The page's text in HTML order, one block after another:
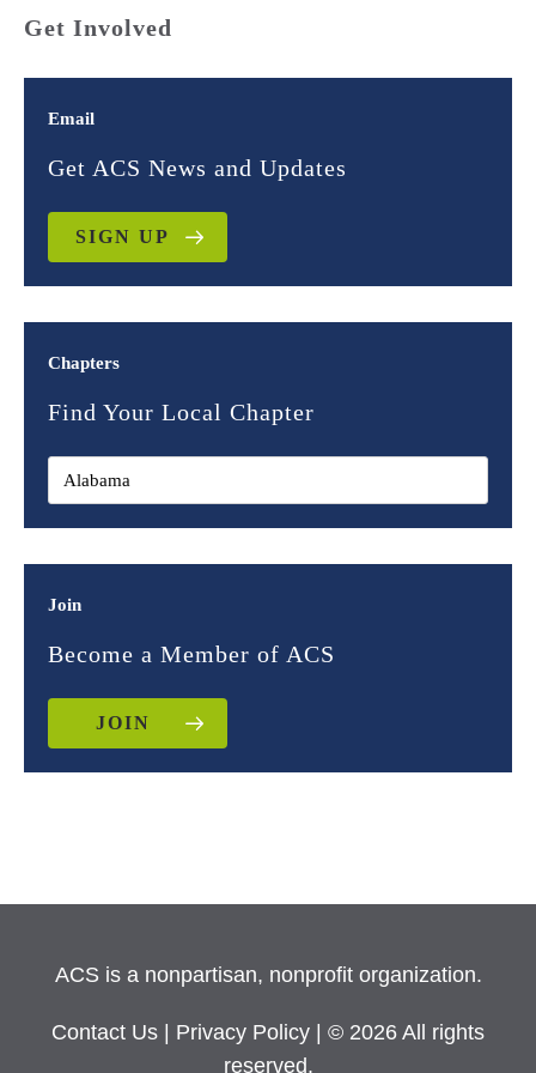
Get Involved
Email
Get ACS News and Updates
SIGN UP
Chapters
Find Your Local Chapter
Join
Become a Member of ACS
JOIN
ACS is a nonpartisan, nonprofit organization.
Contact Us Privacy Policy
| © 2026 All rights
reserved.